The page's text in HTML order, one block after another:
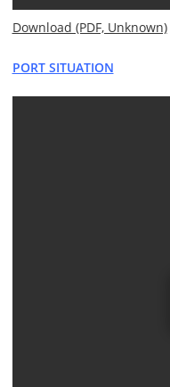
Download (PDF, Unknown)
PORT SITUATION